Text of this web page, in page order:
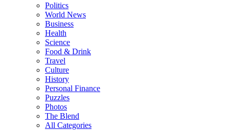
Politics
World News
Business
Health
Science
Food & Drink
Travel
Culture
History
Personal Finance
Puzzles
Photos
The Blend
All Categories